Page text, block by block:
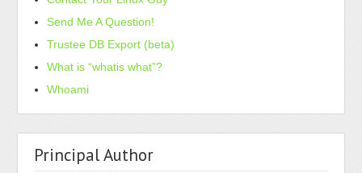
Send Me A Question!
Trustee DB Export (beta)
What is “whatis what”?
Whoami
Principal Author